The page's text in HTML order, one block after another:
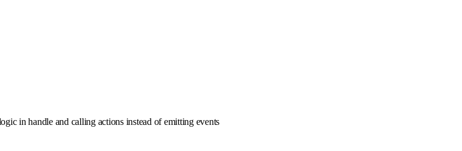
in handle and calling actions instead of emitting events